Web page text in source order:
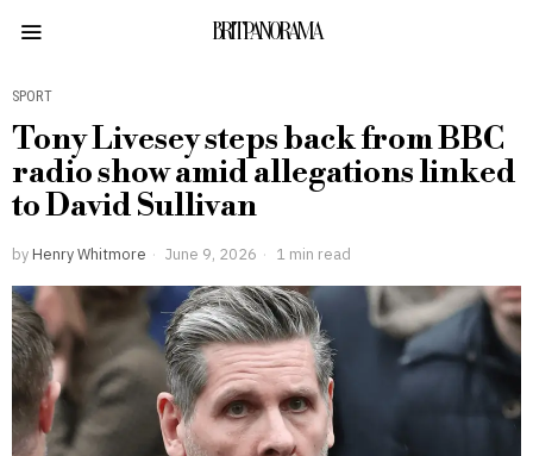
BRITPANORAMA
SPORT
Tony Livesey steps back from BBC
radio show amid allegations linked
to David Sullivan
by Henry Whitmore June 9, 2026 1 min read